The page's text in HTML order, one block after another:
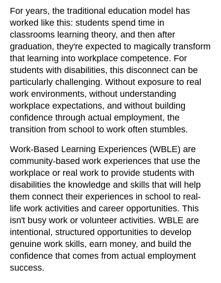
For years, the traditional education model has
worked like this: students spend time in
classrooms learning theory, and then after
graduation, they're expected to magically transform
that learning into workplace competence. For
students with disabilities, this disconnect can be
particularly challenging. Without exposure to real
work environments, without understanding
workplace expectations, and without building
confidence through actual employment, the
transition from school to work often stumbles.
Work-Based Learning Experiences (WBLE) are
community-based work experiences that use the
workplace or real work to provide students with
disabilities the knowledge and skills that will help
them connect their experiences in school to real-
life work activities and career opportunities. This
isn't busy work or volunteer activities. WBLE are
intentional, structured opportunities to develop
genuine work skills, earn money, and build the
confidence that comes from actual employment
success.